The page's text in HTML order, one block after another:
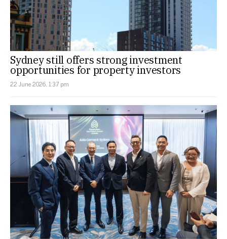
Sydney still offers strong investment
opportunities for property investors
22 June 2026, 1:37 pm